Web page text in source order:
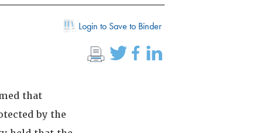
Login to Save to Binder
that
by the